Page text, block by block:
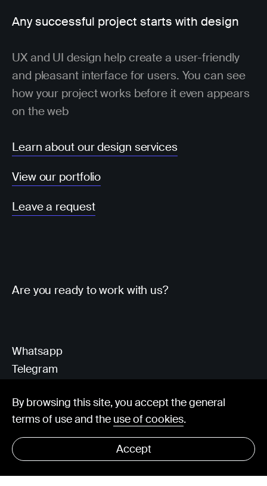
Any successful project starts with design
UX and UI design help create a user-friendly
and pleasant interface for users. You can see
how your project works before it even appears
on the web
Learn about our design services
View our portfolio
Leave a request
Are you ready to work with us?
© Visorit 2025 · Privacy policy
Whatsapp
Telegram
By browsing this site, you accept the general
terms of use and the use of cookies.
Accept